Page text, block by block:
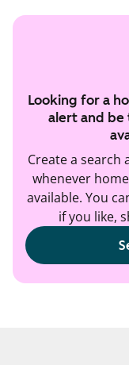
Looking for a
alert and be
Create a
whenever
available. You
if you like,